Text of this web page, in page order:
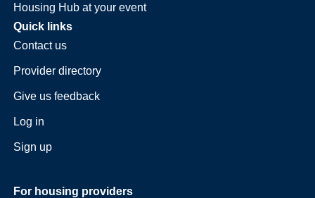
Housing Hub at your event
Quick links
Contact us
Provider directory
Give us feedback
Log in
Sign up
For housing providers